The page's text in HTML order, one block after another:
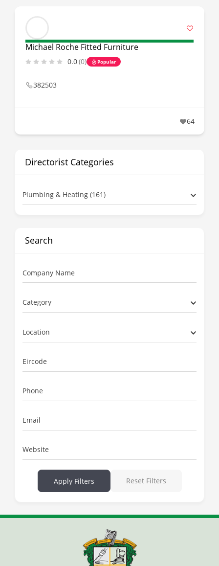
Michael Roche Fitted Furniture
0.0(0) Popular
382503
64
Directorist Categories
Plumbing & Heating (161)
Search
Company Name
Category
Location
Eircode
Phone
Email
Website
Apply Filters Reset Filters